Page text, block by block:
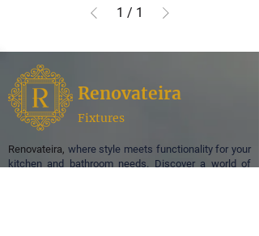
1 / 1
Renovateira
Fixtures
Renovateira, where style meets functionality for your
kitchen and bathroom needs. Discover a world of